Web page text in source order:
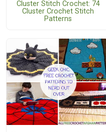
Cluster Stitch Crochet: 74
Cluster Crochet Stitch
Patterns